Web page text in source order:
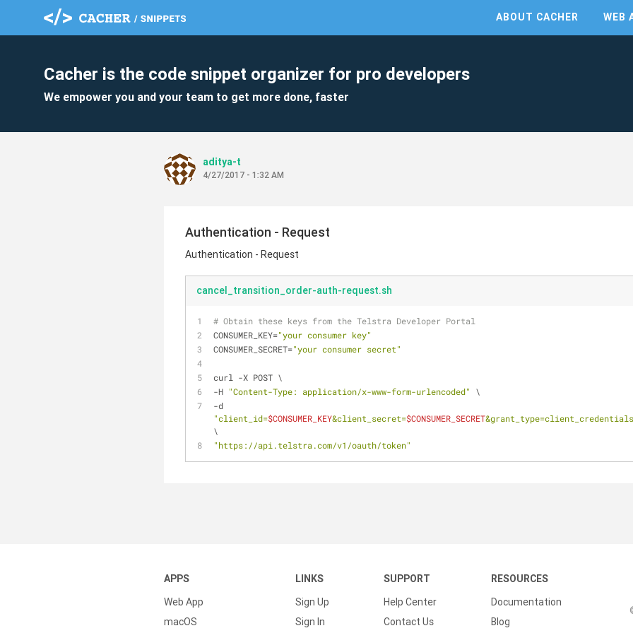
ABOUT CACHER WEB
Cacher is the code snippet organizer for pro developers
We empower you and your team to get more done, faster
aditya-t
4/27/2017 - 1:32 AM
Authentication - Request
Authentication - Request
cancel_transition_order-auth-request.sh
# Obtain these keys from the Telstra Developer Portal
CONSUMER_KEY="your consumer key"
CONSUMER_SECRET="your consumer secret"
curl -X POST \
-H "Content-Type: application/x-www-form-urlencoded"
\
"client_id=$CONSUMER_KEY&client_secret=$CONSUMER_SECRET
\
"https://api.telstra.com/v1/oauth/token"
APPS
Web App
macOS
LINKS
Sign Up
Sign In
SUPPORT
Help Center
Contact Us
RESOURCES
Documentation
Blog